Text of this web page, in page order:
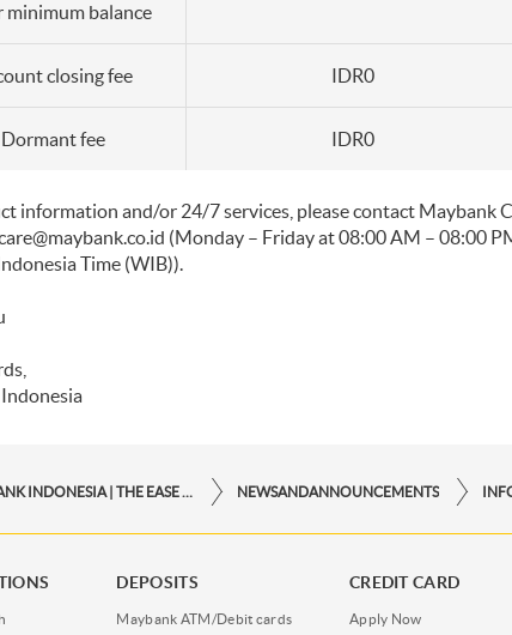
minimum balance
closing fee IDR0
Dormant fee IDR0
information and/or 24/7 services, please contact
(Monday – Friday at 08:00 AM – 08:00
Time (WIB)).
NEWSANDANNOUNCEMENTS
DEPOSITS
Maybank ATM/Debit cards
CREDIT CARD
Apply Now